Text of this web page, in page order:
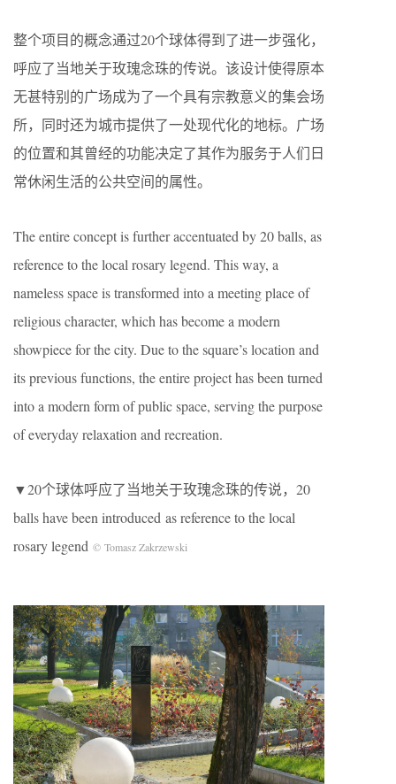
整个项目的概念通过20个球体得到了进一步强化，
呼应了当地关于玫瑰念珠的传说。该设计使得原本
无甚特别的广场成为了一个具有宗教意义的集会场
所，同时还为城市提供了一处现代化的地标。广场
的位置和其曾经的功能决定了其作为服务于人们日
常休闲生活的公共空间的属性。
The entire concept is further accentuated by 20 balls, as
reference to the local rosary legend. This way, a
nameless space is transformed into a meeting place of
religious character, which has become a modern
showpiece for the city. Due to the square’s location and
its previous functions, the entire project has been turned
into a modern form of public space, serving the purpose
of everyday relaxation and recreation.
▼20个球体呼应了当地关于玫瑰念珠的传说，20
balls have been introduced as reference to the local
rosary legend © Tomasz Zakrzewski